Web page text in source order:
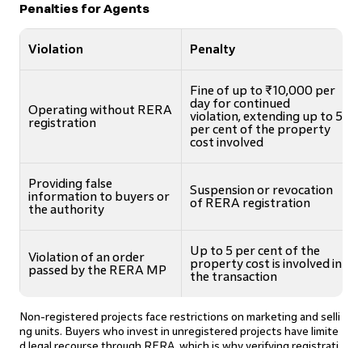
Penalties for Agents
Violation Penalty
Operating without RERA
registration
Fine of up to ₹10,000 per
day for continued
violation, extending up to 5
per cent of the property
cost involved
Providing false
information to buyers or
the authority
Suspension or revocation
of RERA registration
Violation of an order
passed by the RERA MP
Up to 5 per cent of the
property cost is involved in
the transaction
Non-registered projects face restrictions on marketing and selli
ng units. Buyers who invest in unregistered projects have limite